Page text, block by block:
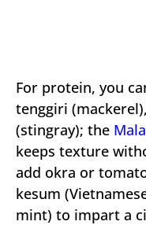
For protein, you
tenggiri
(stingray); the
keeps texture
add okra or
kesum
mint) to impart a